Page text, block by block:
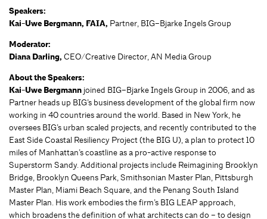
Speakers:
Kai-Uwe Bergmann, FAIA, Partner, BIG–Bjarke Ingels Group
Moderator:
Diana Darling, CEO/Creative Director, AN Media Group
About the Speakers:
Kai-Uwe Bergmann joined BIG–Bjarke Ingels Group in 2006, and as
Partner heads up BIG’s business development of the global firm now
working in 40 countries around the world. Based in New York, he
oversees BIG’s urban scaled projects, and recently contributed to the
East Side Coastal Resiliency Project (the BIG U), a plan to protect 10
miles of Manhattan’s coastline as a pro-active response to
Superstorm Sandy. Additional projects include Reimagining Brooklyn
Bridge, Brooklyn Queens Park, Smithsonian Master Plan, Pittsburgh
Master Plan, Miami Beach Square, and the Penang South Island
Master Plan. His work embodies the firm’s BIG LEAP approach,
which broadens the definition of what architects can do – to design